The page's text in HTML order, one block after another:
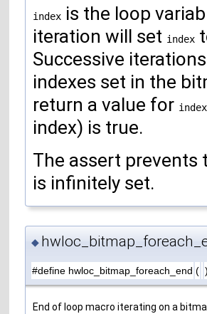
index is the loop
iteration will set index
Successive
indexes set in the
return a value for index
index) is true.
The assert
is infinitely set.
◆
#define hwloc_bitmap_foreach_end (
End of loop macro iterating on a